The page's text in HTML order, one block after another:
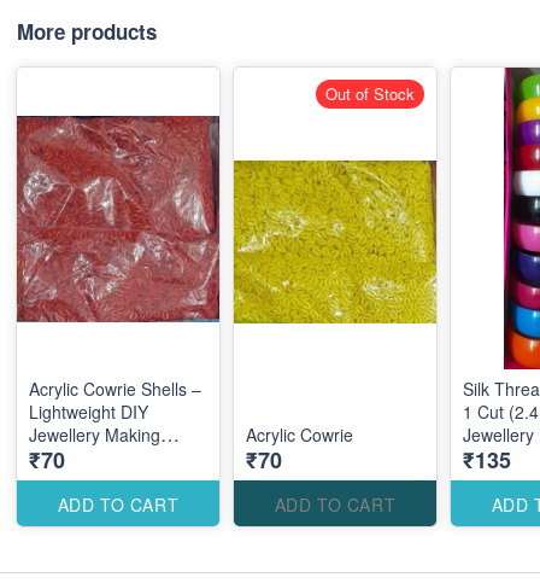
More products
Acrylic Cowrie Shells –
Lightweight DIY
Jewellery Making
Accessories for Stylish
Coastal Designs
₹70
ADD TO CART
Acrylic Cowrie
₹70
ADD TO CART
Out of Stock
Silk
1 Cut
Jewellery
Elegant
Designs
₹135
ADD